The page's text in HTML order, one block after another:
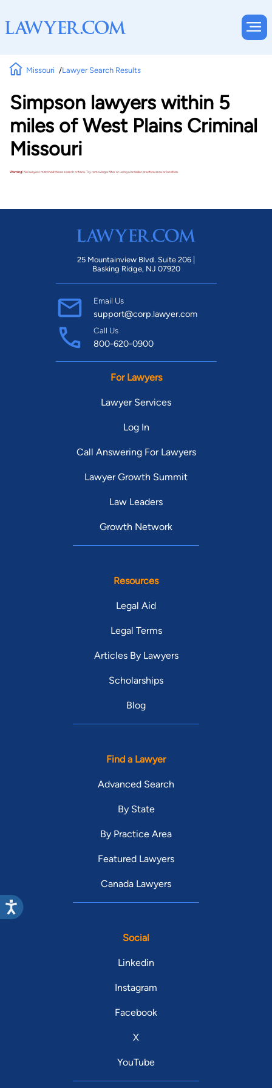
Missouri Lawyer Search Results
Simpson lawyers within 5
miles of West Plains Criminal
Missouri
Warning!No lawyers matched these search criteria. Try removing a filter or using a broader practice area or location.
25 Mountainview Blvd. Suite 206 |
Basking Ridge, NJ 07920
Email Us
support@corp.lawyer.com
Call Us
800-620-0900
For Lawyers
Lawyer Services
Log In
Call Answering For Lawyers
Lawyer Growth Summit
Law Leaders
Growth Network
Resources
Legal Aid
Legal Terms
Articles By Lawyers
Scholarships
Blog
Find a Lawyer
Advanced Search
By State
By Practice Area
Featured Lawyers
Canada Lawyers
Social
Linkedin
Instagram
Facebook
X
YouTube